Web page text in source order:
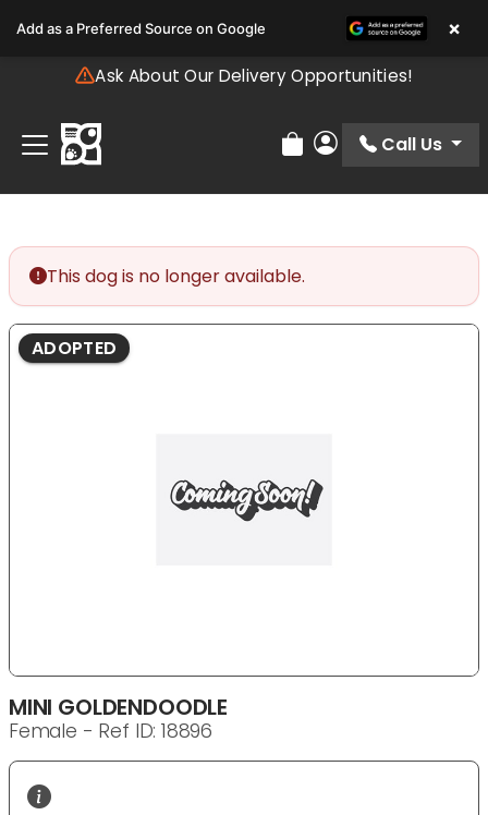
note:
includes
accessibility
system.
Ask About Our Delivery Opportunities!
Review Order
My Account
Call Us
This dog is no longer available.
ADOPTED
MINI GOLDENDOODLE
Female - Ref ID: 18896
Add as a Preferred Source on Google ×